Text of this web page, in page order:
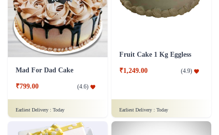
Mad For Dad Cake
₹799.00 (4.6)
Earliest Delivery : Today
Fruit Cake 1 Kg Eggless
₹1,249.00 (4.9)
Earliest Delivery : Today